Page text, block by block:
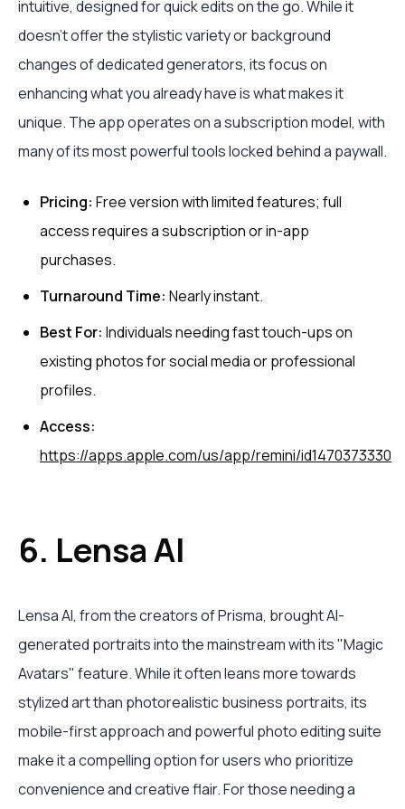
intuitive, designed for quick edits on the go. While it
doesn't offer the stylistic variety or background
changes of dedicated generators, its focus on
enhancing what you already have is what makes it
unique. The app operates on a subscription model, with
many of its most powerful tools locked behind a paywall.
Pricing: Free version with limited features; full
access requires a subscription or in-app
purchases.
Turnaround Time: Nearly instant.
Best For: Individuals needing fast touch-ups on
existing photos for social media or professional
profiles.
Access:
https://apps.apple.com/us/app/remini/id1470373330
6. Lensa AI
Lensa AI, from the creators of Prisma, brought AI-
generated portraits into the mainstream with its "Magic
Avatars" feature. While it often leans more towards
stylized art than photorealistic business portraits, its
mobile-first approach and powerful photo editing suite
make it a compelling option for users who prioritize
convenience and creative flair. For those needing a